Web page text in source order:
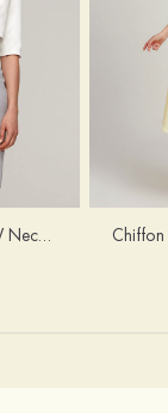
Sheath/Column V Neck Short Sleeve Knee-Length Chiffon Mother of the Bride Dress With Jacket Appliqued